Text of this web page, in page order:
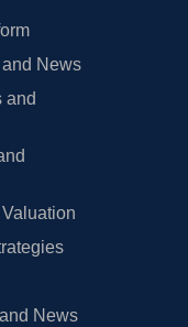
News
and
News